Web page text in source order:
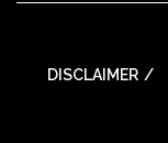
DISCLAIMER